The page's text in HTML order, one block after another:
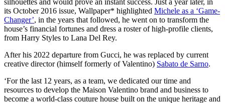
silhouettes and would prove an instant success. Just a year later, in
its October 2016 issue, Wallpaper* highlighted Michele as a ‘Game-
Changer’, in the years that followed, he went on to transform the
house’s financial fortunes and dress a roster of high-profile clients,
from Harry Styles to Lana Del Rey.
After his 2022 departure from Gucci, he was replaced by current
creative director (himself formerly of Valentino) Sabato de Sarno.
‘For the last 12 years, as a team, we dedicated our time and
resources to develop the Maison Valentino brand and business to
become a world-class couture house built on the unique heritage and